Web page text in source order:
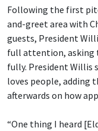
Following the first
and-greet area with
guests, President
full attention, asking
fully. President Willis
loves people, adding
afterwards on how
“One thing I heard